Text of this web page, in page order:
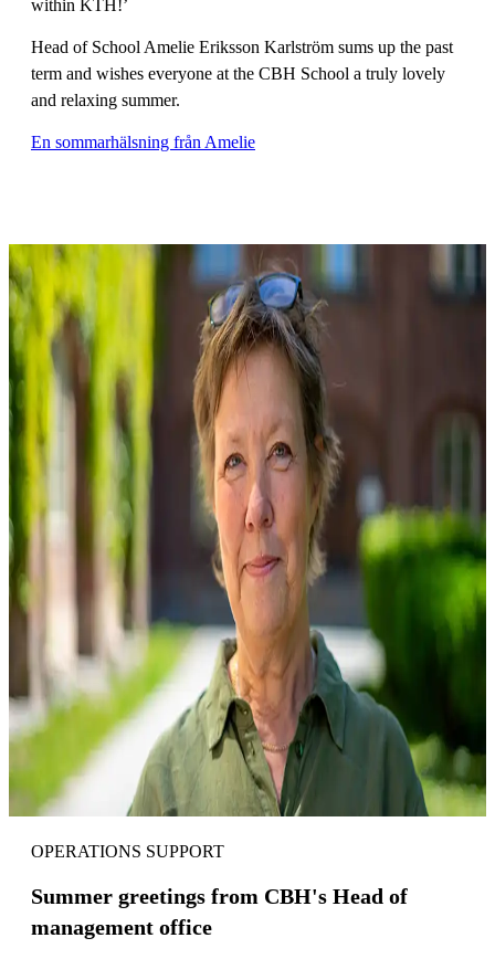
within KTH!’
Head of School Amelie Eriksson Karlström sums up the past
term and wishes everyone at the CBH School a truly lovely
and relaxing summer.
En sommarhälsning från Amelie
OPERATIONS SUPPORT
Summer greetings from CBH's Head of
management office